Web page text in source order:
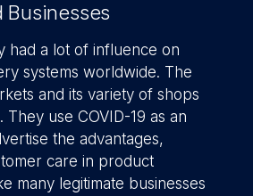
had a lot of influence on
systems worldwide. The
and its variety of shops
use COVID-19 as an
the advantages,
care in product
many legitimate businesses